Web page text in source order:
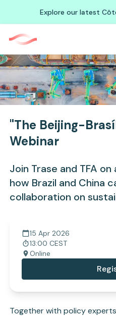
Explore our latest
"The Beijing-
Webinar
Join Trase and TFA
how Brazil and China
collaboration on
15 Apr 2026
13:00 CEST
Online
Together with policy